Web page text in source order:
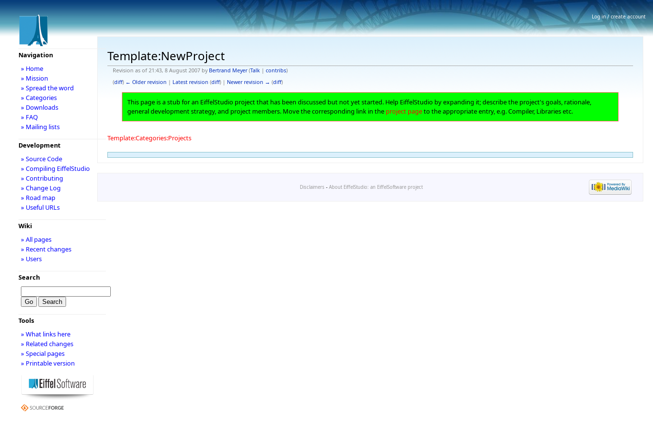
Template:NewProject
Revision as of 21:43, 8 August 2007 by Bertrand Meyer (Talk| contribs)
(diff) ← Older revision | Latest revision (diff) | Newer revision → (diff)
This page is a stub for an EiffelStudio project that has been discussed but not yet started. Help EiffelStudio by expanding it; describe the project's goals, rationale,
general development strategy, and project members. Move the corresponding link in the project pageto the appropriate entry, e.g. Compiler, Libraries etc.
Template:Categories:Projects
Navigation
» Home
» Mission
» Spread the word
» Categories
» Downloads
» FAQ
» Mailing lists
Development
» Source Code
» Compiling EiffelStudio
» Contributing
» Change Log
» Road map
» Useful URLs
Wiki
» All pages
» Recent changes
» Users
Search
Tools
» What links here
» Related changes
» Special pages
» Printable version
Disclaimers - About EiffelStudio: an EiffelSoftware project
Log in / create account